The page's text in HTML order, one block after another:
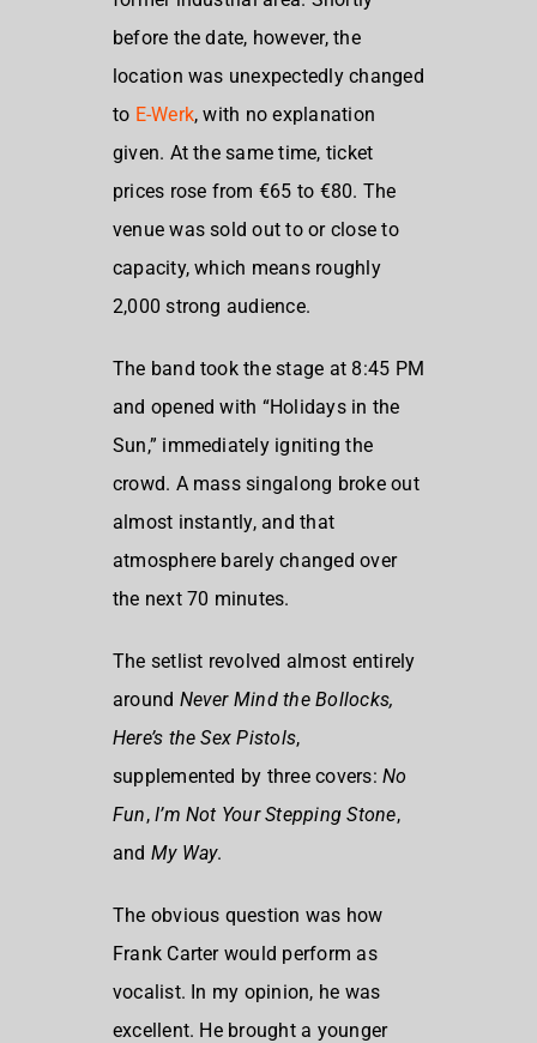
before the date, however, the
location was unexpectedly changed
to E-Werk, with no explanation
given. At the same time, ticket
prices rose from €65 to €80. The
venue was sold out to or close to
capacity, which means roughly
2,000 strong audience.
The band took the stage at 8:45 PM
and opened with “Holidays in the
Sun,” immediately igniting the
crowd. A mass singalong broke out
almost instantly, and that
atmosphere barely changed over
the next 70 minutes.
The setlist revolved almost entirely
around Never Mind the Bollocks,
Here’s the Sex Pistols,
supplemented by three covers:No
Fun,I’m Not Your Stepping Stone,
and My Way.
The obvious question was how
Frank Carter would perform as
vocalist. In my opinion, he was
excellent. He brought a younger